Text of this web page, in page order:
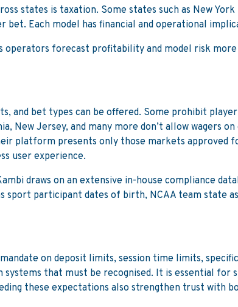
states is taxation. Some states such as New
bet. Each model has financial and operational
forecast profitability and model risk
and bet types can be offered. Some prohibit
New Jersey, and many more don’t allow
platform presents only those markets
user experience.
draws on an extensive in-house compliance
sport participant dates of birth, NCAA team state
on deposit limits, session time limits,
that must be recognised. It is essential
these expectations also strengthen trust with